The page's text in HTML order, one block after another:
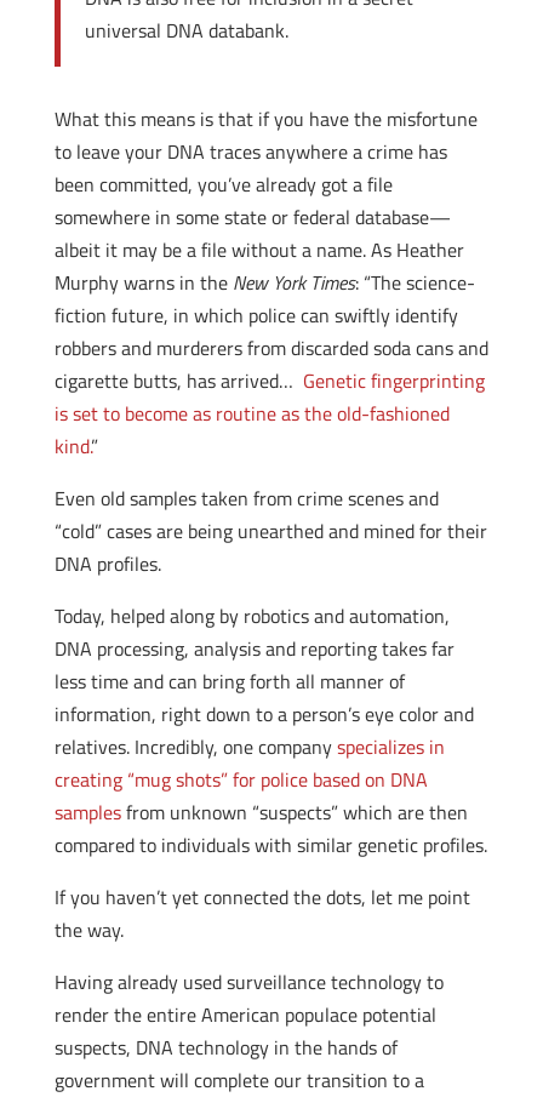
universal DNA databank.
What this means is that if you have the misfortune
to leave your DNA traces anywhere a crime has
been committed, you’ve already got a file
somewhere in some state or federal database—
albeit it may be a file without a name. As Heather
Murphy warns in the New York Times: “The science-
fiction future, in which police can swiftly identify
robbers and murderers from discarded soda cans and
cigarette butts, has arrived… Genetic fingerprinting
is set to become as routine as the old-fashioned
kind.”
Even old samples taken from crime scenes and
“cold” cases are being unearthed and mined for their
DNA profiles.
Today, helped along by robotics and automation,
DNA processing, analysis and reporting takes far
less time and can bring forth all manner of
information, right down to a person’s eye color and
relatives. Incredibly, one companyspecializes in
creating “mug shots” for police based on DNA
samplesfrom unknown “suspects” which are then
compared to individuals with similar genetic profiles.
If you haven’t yet connected the dots, let me point
the way.
Having already used surveillance technology to
render the entire American populace potential
suspects, DNA technology in the hands of
government will complete our transition to a